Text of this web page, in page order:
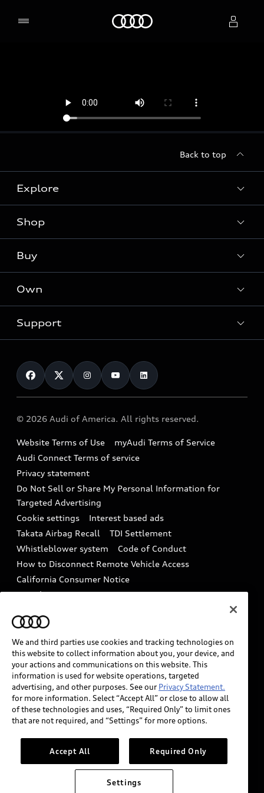
Back to top
Explore
Models
Audi Sport
What is e-tron®
Electric Models
Subscribe to model updates
Shop
Offers
Locate a dealer
New inventory
Pre-owned inventory
Compare Vehicles
Buy
Contact dealer
Trade-in value
Leasing
Financing
Military Select Program
Own
myAudi
Audi Financial Services
Audi collection store
Accessories
Audi digital services
Audi Roadside Assistance
In-Use Verification Program
Audi Care Maintenance Programs
Collision
Support
Contact Us
Help
Recalls
Battery Information
Tech tutorial videos
Driver Assistance
© 2026 Audi of America. All rights reserved.
Website Terms of Use
myAudi Terms of Service
Audi Connect Terms of service
Privacy statement
Do Not Sell or Share My Personal Information for
Targeted Advertising
Cookie settings
Interest based ads
Takata Airbag Recall
TDI Settlement
Whistleblower system
Code of Conduct
How to Disconnect Remote Vehicle Access
California Consumer Notice
Decarbonization statement
Careers
INDUSTRY GUIDANCE FOR EMERGENCY
RESPONDERS
Audi of America takes efforts to ensure the accuracy of
information on the general vehicle information pages.
Models are shown for illustration purposes only and
may include features that are not available on the US
please see dealer for complete details and current
model specifications.
We and third parties use cookies and tracking technologies on
this website to collect information about you, your device, and
your actions and communications on this website. This
information is used for website operations, targeted
advertising, and other purposes. See our Privacy Statement.
for more information. Select “Accept All” or close to allow all
of these technologies and uses, “Required Only” to limit ones
that are not required, and “Settings” for more options.
Accept All Required Only
Settings